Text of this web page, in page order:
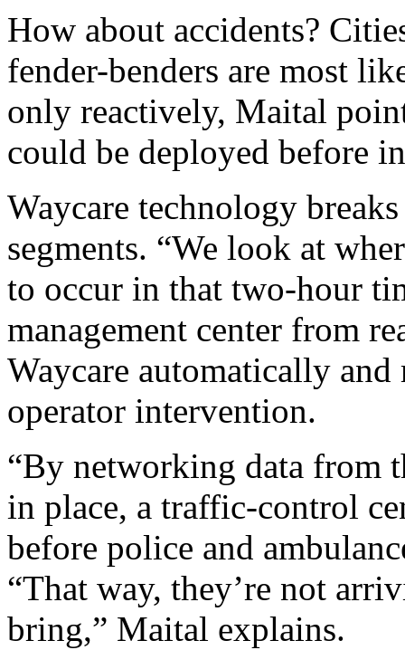
How about accidents?
fender-benders are most
only reactively, Maital
could be deployed before
Waycare technology
segments. “We look at
to occur in that two-hour
management center from
Waycare automatically
operator intervention.
“By networking data from
in place, a traffic-control
before police and
“That way, they’re not
bring,” Maital explains.